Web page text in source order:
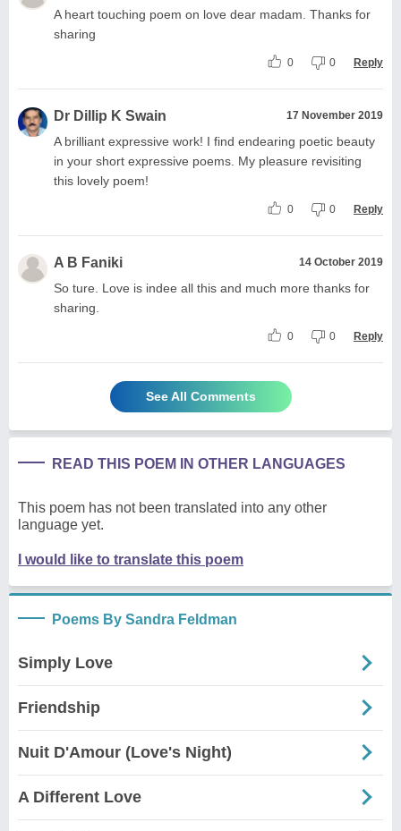
A heart touching poem on love dear madam. Thanks for
sharing
0 0 Reply
Dr Dillip K Swain 17 November 2019
A brilliant expressive work! I find endearing poetic beauty
in your short expressive poems. My pleasure revisiting
this lovely poem!
0 0 Reply
A B Faniki 14 October 2019
So ture. Love is indee all this and much more thanks for
sharing.
0 0 Reply
See All Comments
READ THIS POEM IN OTHER LANGUAGES
This poem has not been translated into any other
language yet.
I would like to translate this poem
Poems By Sandra Feldman
Simply Love
Friendship
Nuit D'Amour (Love's Night)
A Different Love